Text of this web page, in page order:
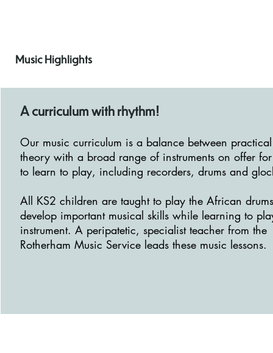
Music Highlights
A curriculum with rhythm!
Our music curriculum is a balance between
theory with a broad range of instruments on offer
to learn to play, including recorders, drums and
All KS2 children are taught to play the African
develop important musical skills while learning to
instrument. A peripatetic, specialist teacher from the
Rotherham Music Service leads these music lessons.